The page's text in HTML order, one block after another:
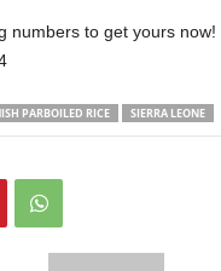
numbers to get yours
PARBOILED RICE SIERRA LEONE